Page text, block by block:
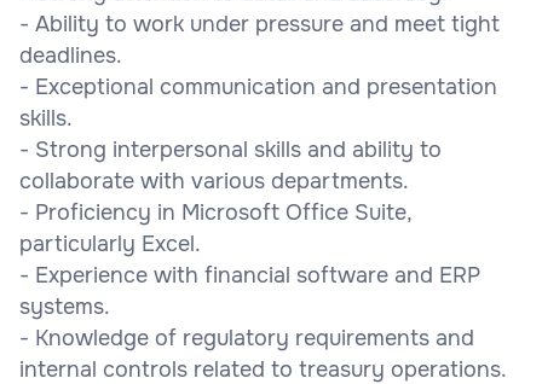
- Ability to work under pressure and meet tight
deadlines.
- Exceptional communication and presentation
skills.
- Strong interpersonal skills and ability to
collaborate with various departments.
- Proficiency in Microsoft Office Suite,
particularly Excel.
- Experience with financial software and ERP
systems.
- Knowledge of regulatory requirements and
internal controls related to treasury operations.